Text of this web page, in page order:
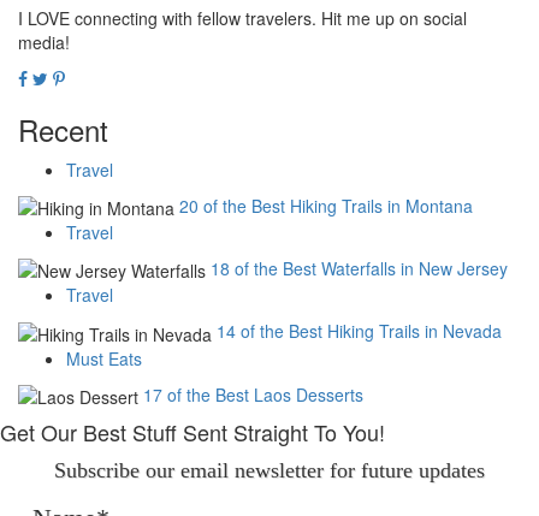
I LOVE connecting with fellow travelers. Hit me up on social
media!
Recent
Travel
20 of the Best Hiking Trails in Montana
Travel
18 of the Best Waterfalls in New Jersey
Travel
14 of the Best Hiking Trails in Nevada
Must Eats
17 of the Best Laos Desserts
Get Our Best Stuff Sent Straight To You!
Subscribe our email newsletter for future updates